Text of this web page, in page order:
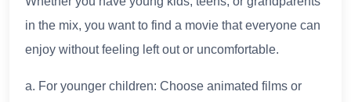
in the mix, you want to find a movie that everyone can
enjoy without feeling left out or uncomfortable.
a. For younger children: Choose animated films or